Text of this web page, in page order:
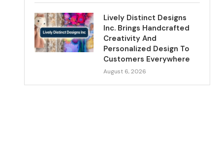
Lively Distinct Designs
Inc. Brings Handcrafted
Creativity And
Personalized Design To
Customers Everywhere
August 6, 2026